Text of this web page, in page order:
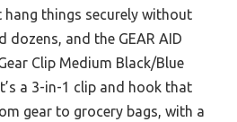
things securely without
dozens, and the GEAR AID
Clip Medium Black/Blue
a 3-in-1 clip and hook that
gear to grocery bags, with a